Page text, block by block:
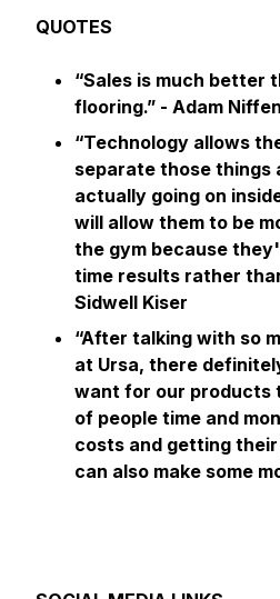
QUOTES
“Sales is much better
flooring.” - Adam Niffen
“Technology allows
separate those things
actually going on
will allow them to be
the gym because
time results rather
Sidwell Kiser
“After talking with so
at Ursa, there
want for our products
of people time and
costs and getting
can also make some